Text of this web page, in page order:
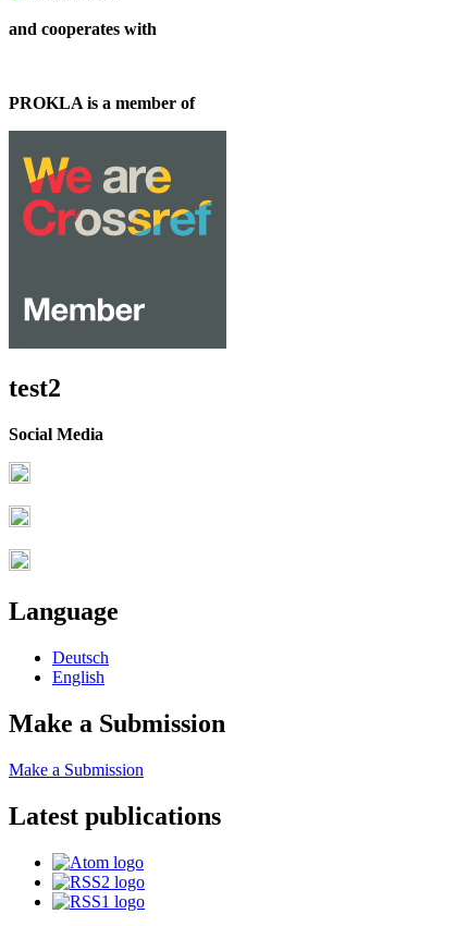
and cooperates with
PROKLA is a member of
test2
Social Media
Language
Deutsch
English
Make a Submission
Make a Submission
Latest publications